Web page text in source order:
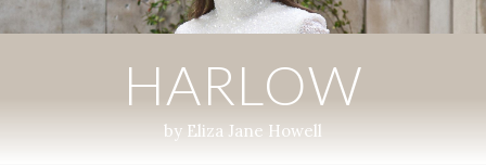
HARLOW
by Eliza Jane Howell